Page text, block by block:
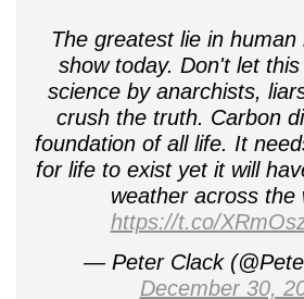
The greatest lie in
show today. Don't let
science by anarchists,
crush the truth. Carbon
foundation of all life. It
for life to exist yet it will
weather across the
https://t.co/
— Peter Clack
December 30,